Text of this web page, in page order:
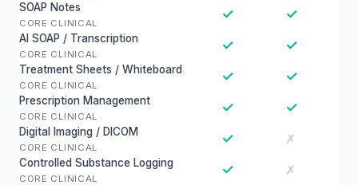
SOAP Notes
CORE CLINICAL
✓ ✓
AI SOAP / Transcription
CORE CLINICAL
✓ ✓
Treatment Sheets / Whiteboard
CORE CLINICAL
✓ ✓
Prescription Management
CORE CLINICAL
✓ ✓
Digital Imaging / DICOM
CORE CLINICAL
✓ ✗
Controlled Substance Logging
CORE CLINICAL
✓ ✗